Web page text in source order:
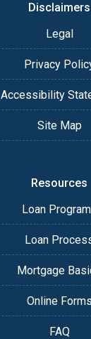
Disclaimers
Legal
Privacy
Accessibility
Site Map
Resources
Loan
Loan
Mortgage
Online Forms
FAQ